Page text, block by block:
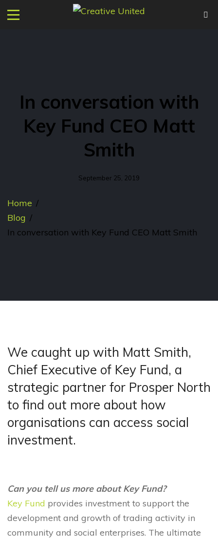
In conversation with
Key Fund CEO Matt
Smith
September 25, 2019
Home /
Blog /
In conversation with Key Fund CEO Matt Smith
We caught up with Matt Smith,
Chief Executive of Key Fund, a
strategic partner for Prosper North
to find out more about how
organisations can access social
investment.
Can you tell us more about Key Fund?
Key Fund provides investment to support the
development and growth of trading activity in
community and social enterprises. The ultimate